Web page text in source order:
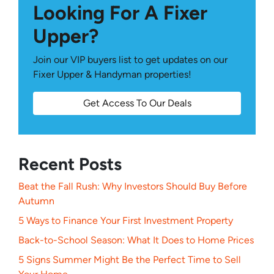
Looking For A Fixer
Upper?
Join our VIP buyers list to get updates on our
Fixer Upper & Handyman properties!
Get Access To Our Deals
Recent Posts
Beat the Fall Rush: Why Investors Should Buy Before
Autumn
5 Ways to Finance Your First Investment Property
Back-to-School Season: What It Does to Home Prices
5 Signs Summer Might Be the Perfect Time to Sell